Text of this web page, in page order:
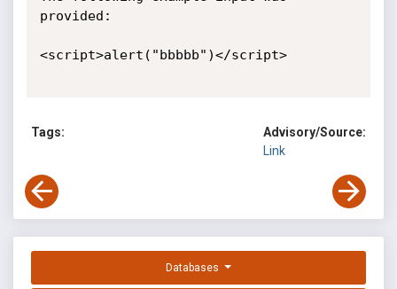
provided:
<script>alert("bbbbb")</script>
Tags:
Advisory/Source:
Link
Databases